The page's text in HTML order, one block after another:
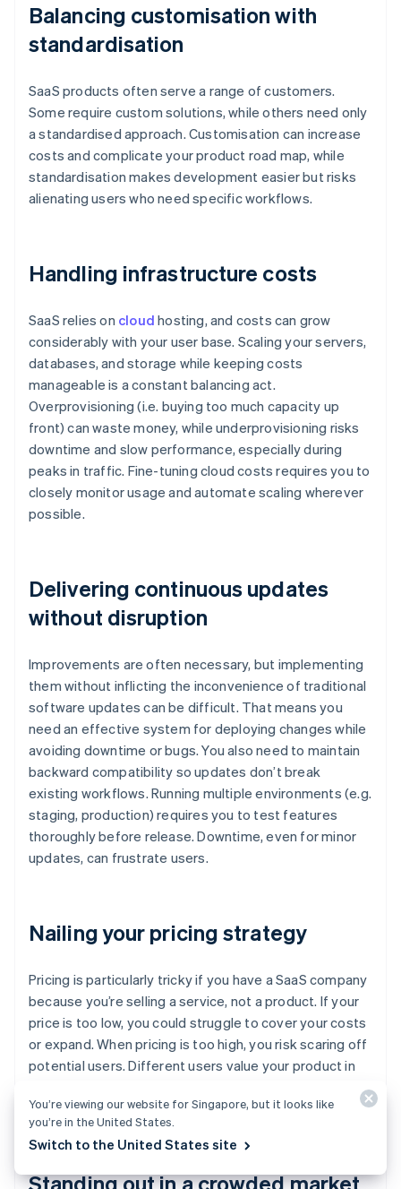
Balancing customisation with
standardisation
SaaS products often serve a range of customers.
Some require custom solutions, while others need only
a standardised approach. Customisation can increase
costs and complicate your product road map, while
standardisation makes development easier but risks
alienating users who need specific workflows.
Handling infrastructure costs
SaaS relies on cloud hosting, and costs can grow
considerably with your user base. Scaling your servers,
databases, and storage while keeping costs
manageable is a constant balancing act.
Overprovisioning (i.e. buying too much capacity up
front) can waste money, while underprovisioning risks
downtime and slow performance, especially during
peaks in traffic. Fine-tuning cloud costs requires you to
closely monitor usage and automate scaling wherever
possible.
Delivering continuous updates
without disruption
Improvements are often necessary, but implementing
them without inflicting the inconvenience of traditional
software updates can be difficult. That means you
need an effective system for deploying changes while
avoiding downtime or bugs. You also need to maintain
backward compatibility so updates don’t break
existing workflows. Running multiple environments (e.g.
staging, production) requires you to test features
thoroughly before release. Downtime, even for minor
updates, can frustrate users.
Nailing your pricing strategy
Pricing is particularly tricky if you have a SaaS company
because you’re selling a service, not a product. If your
price is too low, you could struggle to cover your costs
or expand. When pricing is too high, you risk scaring off
potential users. Different users value your product in
work.
You’re viewing our website for Singapore, but it looks like
you’re in the United States.
Switch to the United States site